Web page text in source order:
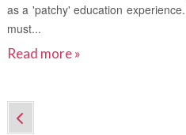
as a 'patchy' education
must...
Read more »